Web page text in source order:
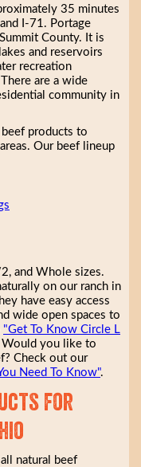
35 minutes
I-71. Portage
County. It is
and reservoirs
recreation
are a wide
community in
products to
Our beef lineup
and Whole sizes.
on our ranch in
have easy access
wide open spaces to
"Get To Know Circle L
Would you like to
Check out our
Need To Know".
for
natural beef